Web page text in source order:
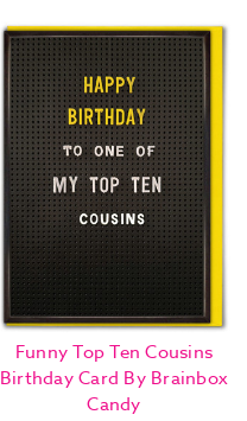
Funny Top Ten Cousins
Birthday Card By Brainbox
Candy